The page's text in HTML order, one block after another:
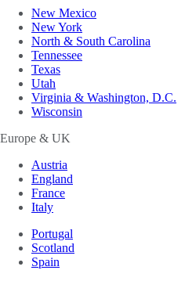
New Mexico
New York
North & South Carolina
Tennessee
Texas
Utah
Virginia & Washington, D.C.
Wisconsin
Europe & UK
Austria
England
France
Italy
Portugal
Scotland
Spain